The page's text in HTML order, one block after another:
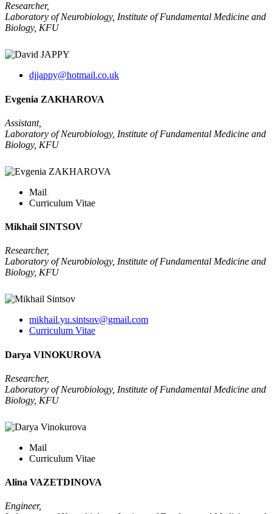
Researcher,
Laboratory of Neurobiology, Institute of Fundamental Medicine and
Biology, KFU
djjappy@hotmail.co.uk
Evgenia ZAKHAROVA
Assistant,
Laboratory of Neurobiology, Institute of Fundamental Medicine and
Biology, KFU
Mail
Curriculum Vitae
Mikhail SINTSOV
Researcher,
Laboratory of Neurobiology, Institute of Fundamental Medicine and
Biology, KFU
mikhail.yu.sintsov@gmail.com
Curriculum Vitae
Darya VINOKUROVA
Researcher,
Laboratory of Neurobiology, Institute of Fundamental Medicine and
Biology, KFU
Mail
Curriculum Vitae
Alina VAZETDINOVA
Engineer,